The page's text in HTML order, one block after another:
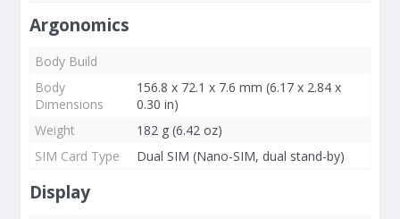
Argonomics
Body Build
Body
Dimensions
156.8 x 72.1 x 7.6 mm (6.17 x 2.84 x
0.30 in)
Weight
182 g (6.42 oz)
SIM Card Type
Dual SIM (Nano-SIM, dual stand-by)
Display